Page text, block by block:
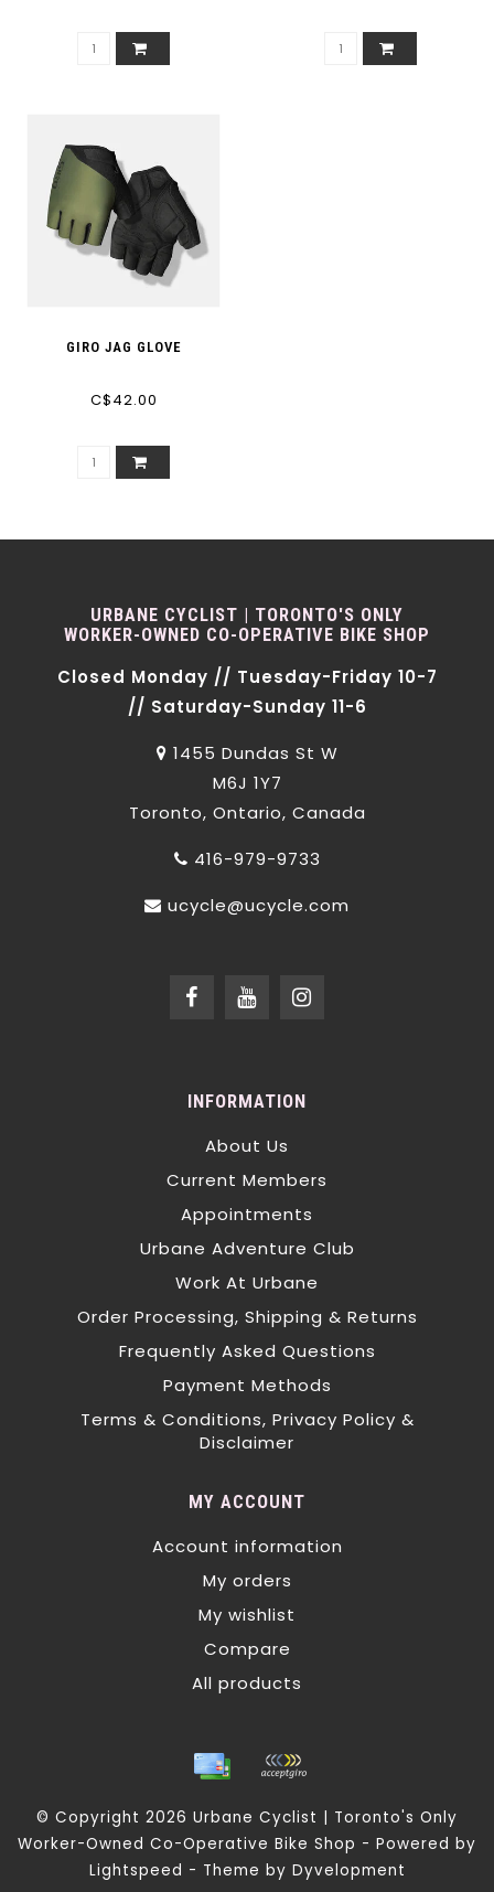
GIRO JAG GLOVE
C$42.00
URBANE CYCLIST | TORONTO'S ONLY
WORKER-OWNED CO-OPERATIVE BIKE SHOP
Closed Monday // Tuesday-Friday 10-7
// Saturday-Sunday 11-6
1455 Dundas St W
M6J 1Y7
Toronto, Ontario, Canada
416-979-9733
ucycle@ucycle.com
INFORMATION
About Us
Current Members
Appointments
Urbane Adventure Club
Work At Urbane
Order Processing, Shipping & Returns
Frequently Asked Questions
Payment Methods
Terms & Conditions, Privacy Policy &
Disclaimer
MY ACCOUNT
Account information
My orders
My wishlist
Compare
All products
© Copyright 2026 Urbane Cyclist | Toronto's Only
Worker-Owned Co-Operative Bike Shop - Powered by
Lightspeed - Theme by Dyvelopment